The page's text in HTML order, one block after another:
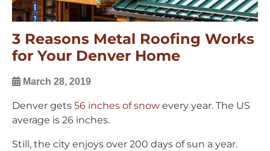
3 Reasons Metal Roofing Works
for Your Denver Home
March 28, 2019
Denver gets 56 inches of snow every year. The US
average is 26 inches.
Still, the city enjoys over 200 days of sun a year.